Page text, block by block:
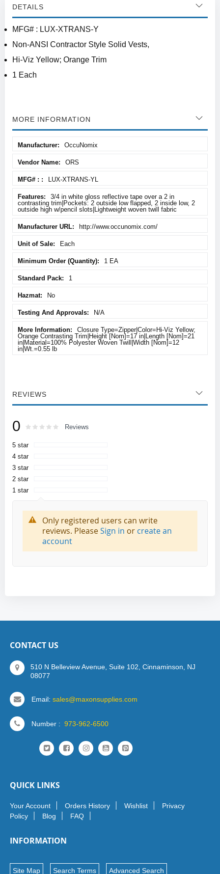
DETAILS
MFG# : LUX-XTRANS-Y
Non-ANSI Contractor Style Solid Vests,
Hi-Viz Yellow; Orange Trim
1 Each
MORE INFORMATION
Information
OccuNomix
ORS
LUX-XTRANS-YL
3/4 in white gloss reflective tape over a 2 in
contrasting trim|Pockets: 2 outside low flapped, 2 inside low, 2
outside high w/pencil slots|Lightweight woven twill fabric
http://www.occunomix.com/
Each
1 EA
1
No
N/A
Closure Type=Zipper|Color=Hi-Viz Yellow;
Orange Contrasting Trim|Height [Nom]=17 in|Length [Nom]=21
in|Material=100% Polyester Woven Twill|Width [Nom]=12
in|Wt.=0.55 lb
REVIEWS
0 Rating: % of100
Reviews
5 star
4 star
3 star
2 star
1 star
Only registered users can write
reviews. PleaseSign in or create an
account
CONTACT US
510 N Belleview Avenue, Suite 102, Cinnaminson, NJ
08077
Email: sales@maxonsupplies.com
Number : 973-962-6500
QUICK LINKS
Your Account Orders History Wishlist
Privacy
Policy
Blog FAQ
INFORMATION
Site Map Search Terms Advanced Search